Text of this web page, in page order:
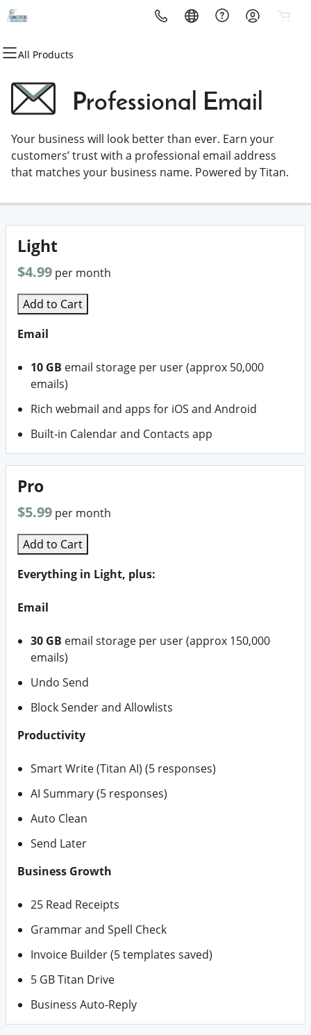
All Products
All Products
Domains
Domain Registration
Bulk Registration
Domain Transfer
All Products
Websites
Website Builder
WordPress
All Products
Hosting
cPanel
WordPress
Web Hosting Plus
All Products
Security
Website Security
SSL
Managed SSL Service
All Products
Marketing
Email Marketing
SEO
All Products
Email
Professional EmailProfessional Email
Your business will look better than ever. Earn your
customers’ trust with a professional email address
that matches your business name. Powered by Titan.
Light
$4.99 per month
Add to Cart
Email
10 GB email storage per user (approx 50,000
emails)
Rich webmail and apps for iOS and Android
Built-in Calendar and Contacts app
Pro
$5.99 per month
Add to Cart
Everything in Light, plus:
Email
30 GB email storage per user (approx 150,000
emails)
Undo Send
Block Sender and Allowlists
Productivity
Smart Write (Titan AI) (5 responses)
AI Summary (5 responses)
Auto Clean
Send Later
Business Growth
25 Read Receipts
Grammar and Spell Check
Invoice Builder (5 templates saved)
5 GB Titan Drive
Business Auto-Reply